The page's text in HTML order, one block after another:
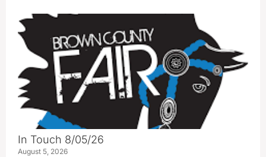
In Touch 8/05/26
August 5, 2026